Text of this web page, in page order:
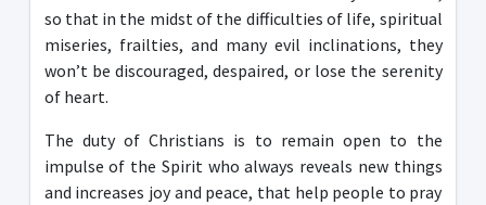
so that in the midst of the difficulties of life, spiritual
miseries, frailties, and many evil inclinations, they
won’t be discouraged, despaired, or lose the serenity
of heart.
The duty of Christians is to remain open to the
impulse of the Spirit who always reveals new things
and increases joy and peace, that help people to pray